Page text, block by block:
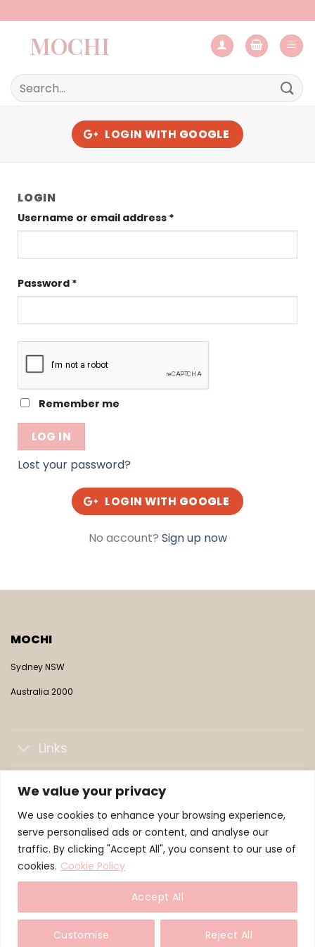
We value your privacy
We use cookies to enhance your browsing experience,
serve personalised ads or content, and analyse our
traffic. By clicking "Accept All", you consent to our use of
cookies. Cookie Policy
Customise Reject All
Accept All
to
contentMOCHI
Search
for:
LOGIN WITH GOOGLE
LOGIN
Username or email address *
Password *
Alternative:
Remember me
LOG IN
Lost your password?
LOGIN WITH GOOGLE
No account? Sign up now
MOCHI
Sydney NSW
Australia 2000
Links
Collections
LifePaws Family
© 2026 WeLoveMochi — a LifePaws brand